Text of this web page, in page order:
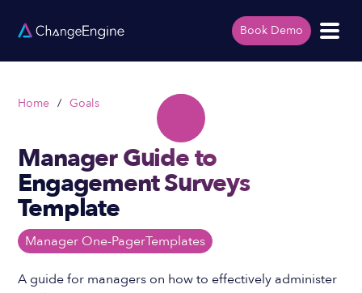
Book Demo
Home / Goals
Manager Guide to
Engagement Surveys
Template
Manager One-PagerTemplates
A guide for managers on how to effectively administer